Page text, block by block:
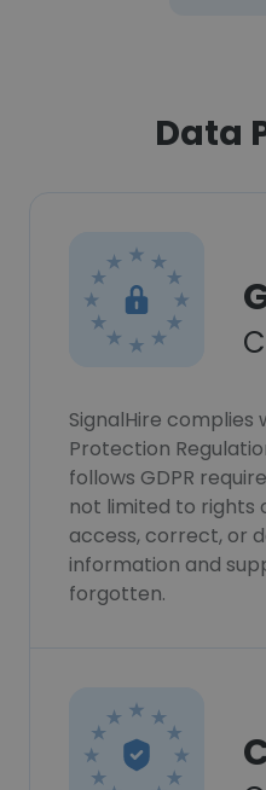
Data
SignalHire
Protection
follows GDPR
not limited to rights
access, correct, or
information and
forgotten.